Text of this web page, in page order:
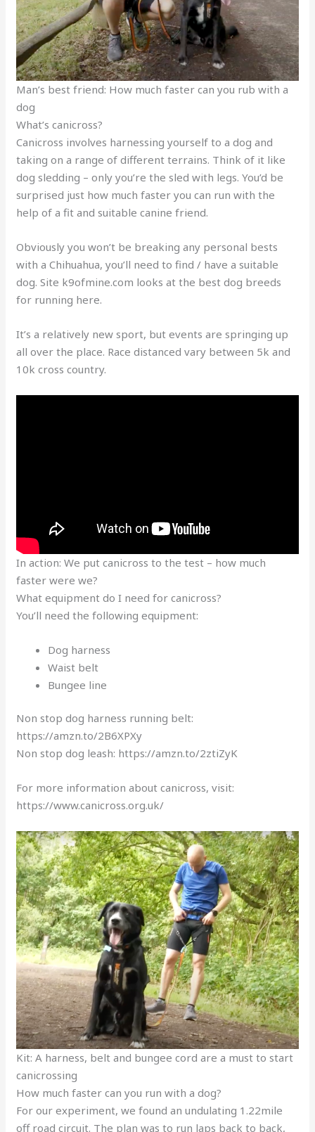
Man’s best friend: How much faster can you rub with a
dog
What’s canicross?
Canicross involves harnessing yourself to a dog and
taking on a range of different terrains. Think of it like
dog sledding – only you’re the sled with legs. You’d be
surprised just how much faster you can run with the
help of a fit and suitable canine friend.
Obviously you won’t be breaking any personal bests
with a Chihuahua, you’ll need to find / have a suitable
dog. Site k9ofmine.com looks at the best dog breeds
for running here.
It’s a relatively new sport, but events are springing up
all over the place. Race distanced vary between 5k and
10k cross country.
In action: We put canicross to the test – how much
faster were we?
What equipment do I need for canicross?
You’ll need the following equipment:
Dog harness
Waist belt
Bungee line
Non stop dog harness running belt:
https://amzn.to/2B6XPXy
Non stop dog leash: https://amzn.to/2ztiZyK
For more information about canicross, visit:
https://www.canicross.org.uk/
Kit: A harness, belt and bungee cord are a must to start
canicrossing
How much faster can you run with a dog?
For our experiment, we found an undulating 1.22mile
off road circuit. The plan was to run laps back to back,